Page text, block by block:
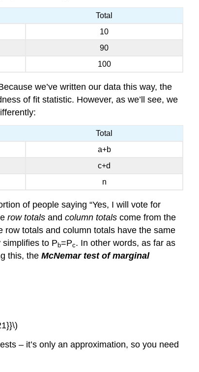
Total
10
90
100
we’ve written our data this way, the
of fit statistic. However, as we’ll see, we
Total
a+b
c+d
n
of people saying “Yes, I will vote for
row totals and column totals come from the
row totals and column totals have the same
to P b=Pc. In other words, as far as
this, the McNemar test of marginal
– it’s only an approximation, so you need